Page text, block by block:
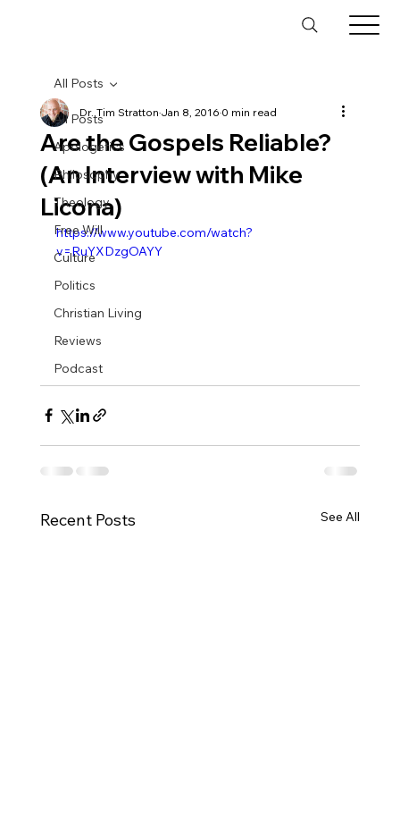
All Posts
Apologetics
Philosophy
Theology
Free Will
Culture
Politics
Christian Living
Reviews
Podcast
All Posts
Are the Gospels Reliable?
(An Interview with Mike
Licona)
Dr. Tim StrattonJan 8, 20160 min read
https://www.youtube.com/watch?
v=RuYXDzgOAYY
Recent Posts See All